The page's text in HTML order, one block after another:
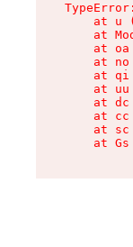
at u
at
at oa
at no
at qi
at uu
at dc
at cc
at sc
at Gs